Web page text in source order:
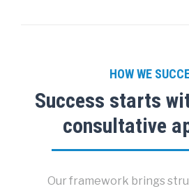
HOW WE
Success starts
consultative
Our framework brings